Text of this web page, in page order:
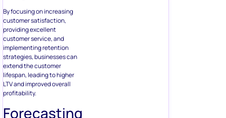
By focusing on increasing
customer satisfaction,
providing excellent
customer service, and
implementing retention
strategies, businesses can
extend the customer
lifespan, leading to higher
LTV and improved overall
profitability.
Forecasting